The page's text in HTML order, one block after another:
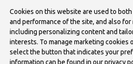
Contact
Copyright © 2026Lake Forest Animal
Privacy Policy
Cookies on this website are used to
and performance of the site, and also
including personalizing content and
interests. To manage marketing cookies
select the button that indicates your
information can be found in our privacy